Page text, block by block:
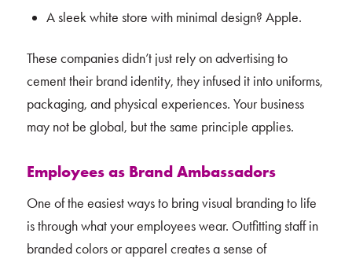
A sleek white store with minimal design? Apple.
These companies didn’t just rely on advertising to
cement their brand identity, they infused it into uniforms,
packaging, and physical experiences. Your business
may not be global, but the same principle applies.
Employees as Brand Ambassadors
One of the easiest ways to bring visual branding to life
is through what your employees wear. Outfitting staff in
branded colors or apparel creates a sense of